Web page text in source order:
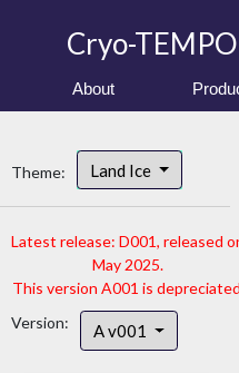
Cryo-TEMPO
About
Theme: Land Ice
Latest release: D001, released
May 2025.
This version A001 is
Version:
A v001